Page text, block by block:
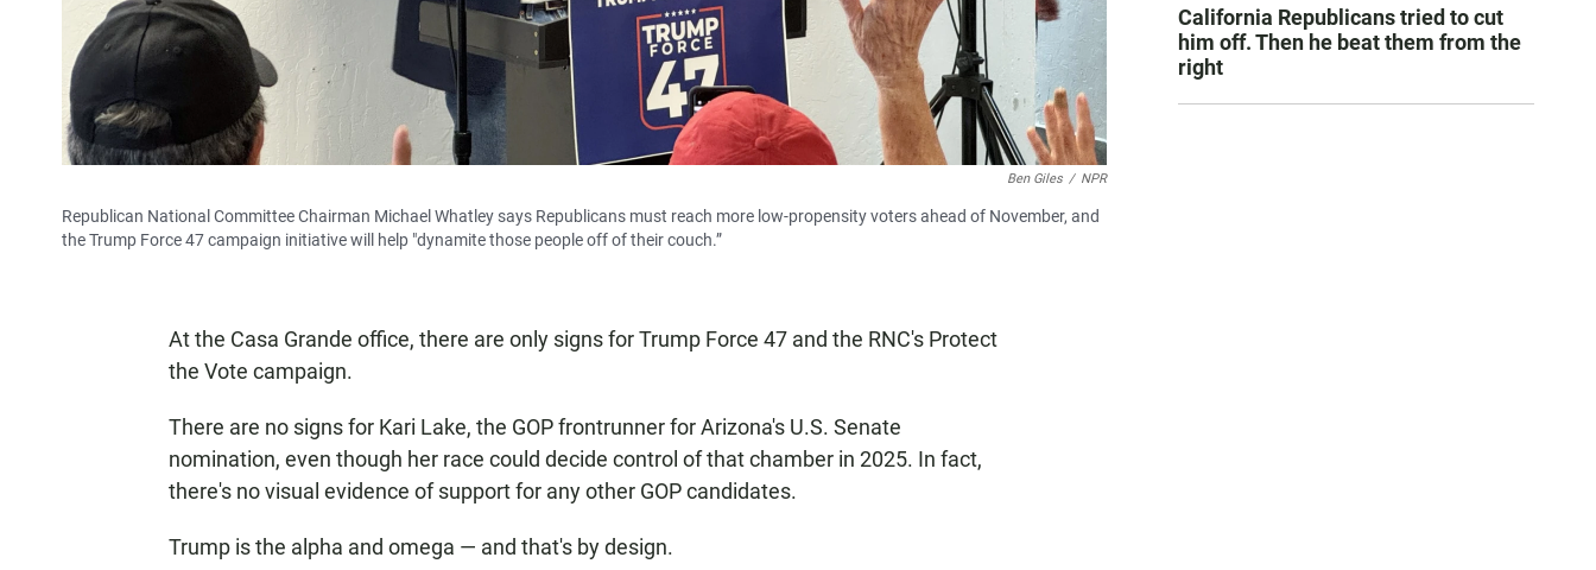
Ben Giles / NPR
Republican National Committee Chairman Michael Whatley says Republicans must reach more low-propensity voters ahead of November, and
the Trump Force 47 campaign initiative will help "dynamite those people off of their couch.”
At the Casa Grande office, there are only signs for Trump Force 47 and the RNC's Protect
the Vote campaign.
There are no signs for Kari Lake, the GOP frontrunner for Arizona's U.S. Senate
nomination, even though her race could decide control of that chamber in 2025. In fact,
there's no visual evidence of support for any other GOP candidates.
Trump is the alpha and omega — and that's by design.
California Republicans tried to cut
him off. Then he beat them from the
right